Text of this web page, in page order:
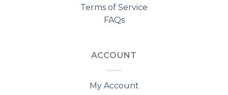
Terms of Service
FAQs
ACCOUNT
My Account